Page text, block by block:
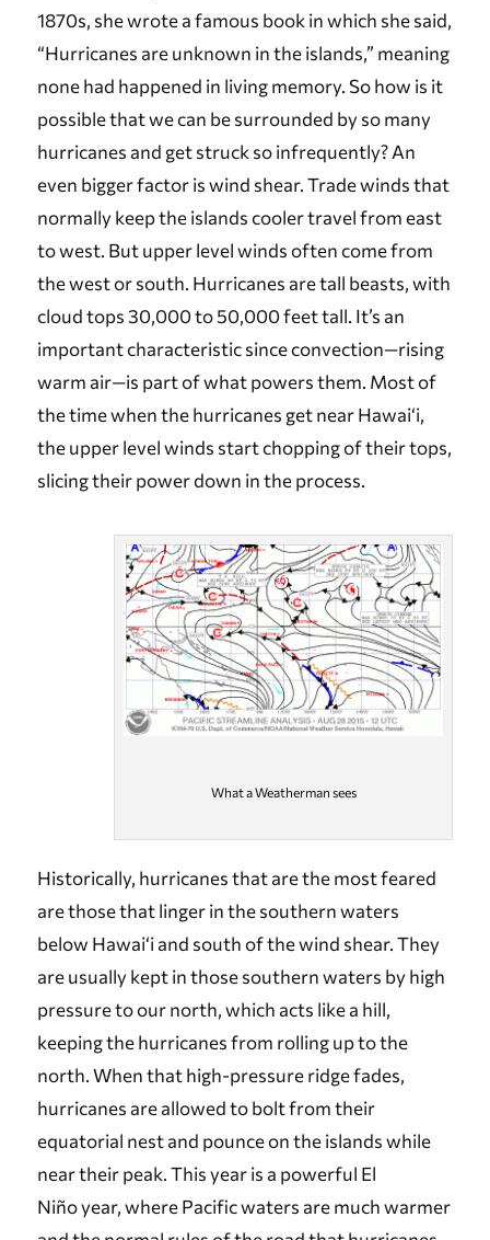
1870s, she wrote a famous book in which she said,
“Hurricanes are unknown in the islands,” meaning
none had happened in living memory. So how is it
possible that we can be surrounded by so many
hurricanes and get struck so infrequently? An
even bigger factor is wind shear. Trade winds that
normally keep the islands cooler travel from east
to west. But upper level winds often come from
the west or south. Hurricanes are tall beasts, with
cloud tops 30,000 to 50,000 feet tall. It’s an
important characteristic since convection—rising
warm air—is part of what powers them. Most of
the time when the hurricanes get near Hawai‘i,
the upper level winds start chopping of their tops,
slicing their power down in the process.
What a Weatherman sees
Historically, hurricanes that are the most feared
are those that linger in the southern waters
below Hawai‘i and south of the wind shear. They
are usually kept in those southern waters by high
pressure to our north, which acts like a hill,
keeping the hurricanes from rolling up to the
north. When that high-pressure ridge fades,
hurricanes are allowed to bolt from their
equatorial nest and pounce on the islands while
near their peak. This year is a powerful El
Niño year, where Pacific waters are much warmer